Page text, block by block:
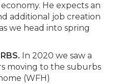
He expects an
additional job creation
we head into spring
In 2020 we saw a
moving to the suburbs
(WFH)